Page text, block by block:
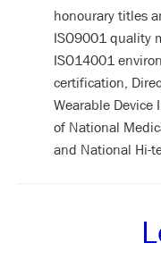
honourary titles
ISO9001 quality
ISO14001
certification,
Wearable Device
of National
and National Hi-